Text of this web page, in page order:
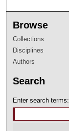
Browse
Collections
Disciplines
Authors
Search
Enter search terms: